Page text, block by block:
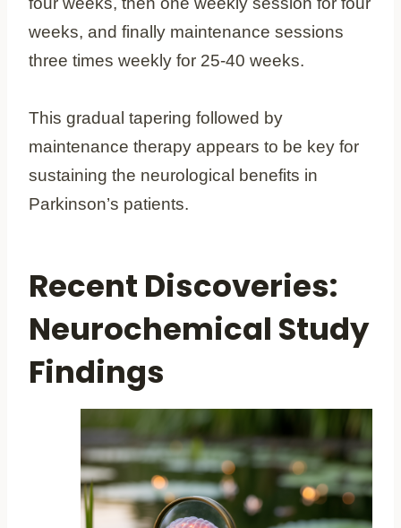
weeks, and finally maintenance sessions
three times weekly for 25-40 weeks.
This gradual tapering followed by
maintenance therapy appears to be key for
sustaining the neurological benefits in
Parkinson’s patients.
Recent Discoveries:
Neurochemical Study
Findings